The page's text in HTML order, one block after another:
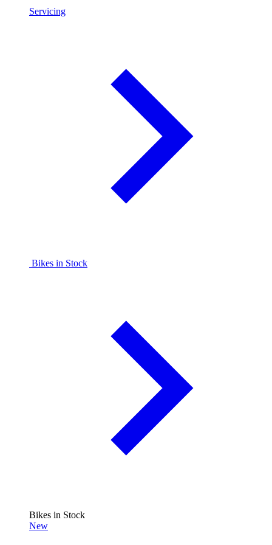
Servicing
Bikes in Stock
Bikes in Stock
New